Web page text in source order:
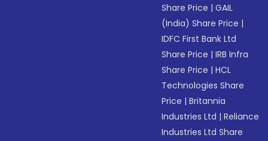
Share Price |GAIL
(India) Share Price |
IDFC First Bank Ltd
Share Price |IRB Infra
Share Price |HCL
Technologies Share
Price |Britannia
Industries Ltd |Reliance
Industries Ltd Share